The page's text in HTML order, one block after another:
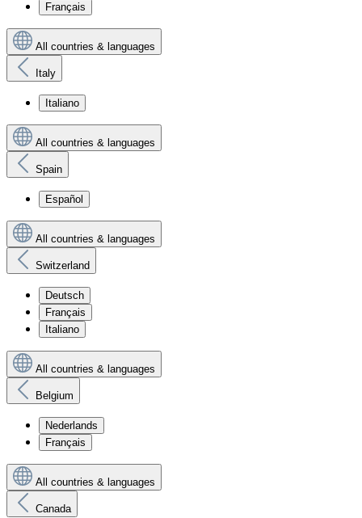
Français
All countries & languages
Italy
Italiano
All countries & languages
Spain
Español
All countries & languages
Switzerland
Deutsch
Français
Italiano
All countries & languages
Belgium
Nederlands
Français
All countries & languages
Canada